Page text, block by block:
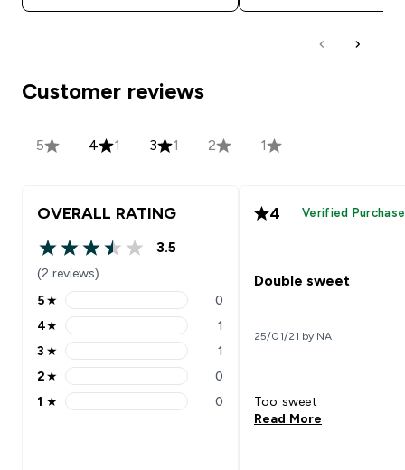
Customer reviews
5 4 1 3 1 2 1
OVERALL RATING
3.5 out of 5 stars
3.5
(2 reviews)
5 stars rating 0 reviews
5★ 0
4 stars rating 1 reviews
4★ 1
3 stars rating 1 reviews
3 ★ 1
2 stars rating 0 reviews
2★ 0
1 stars rating 0 reviews
1 ★ 0
4 Verified Purchase
Double sweet
25/01/21 by NA
Too sweet
Read More